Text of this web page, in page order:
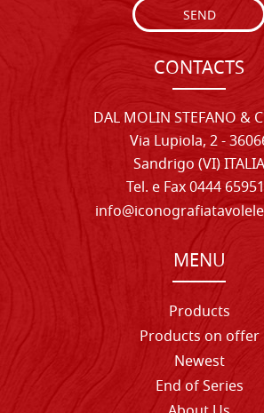
SEND
CONTACTS
DAL MOLIN STEFANO &
Via Lupiola, 2 -
Sandrigo (VI) ITALIA
Tel. e Fax 0444
MENU
Products
Products on offer
Newest
End of Series